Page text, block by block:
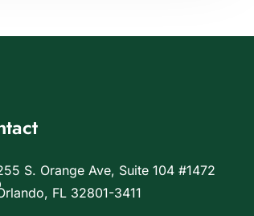
S. Orange Ave, Suite 104 #1472
FL 32801-3411